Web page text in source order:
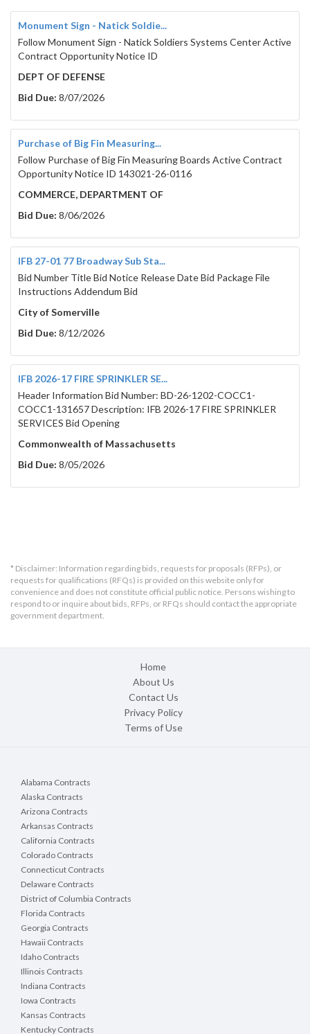
Monument Sign - Natick Soldie...
Follow Monument Sign - Natick Soldiers Systems Center Active
Contract Opportunity Notice ID
DEPT OF DEFENSE
Bid Due: 8/07/2026
Purchase of Big Fin Measuring...
Follow Purchase of Big Fin Measuring Boards Active Contract
Opportunity Notice ID 143021-26-0116
COMMERCE, DEPARTMENT OF
Bid Due: 8/06/2026
IFB 27-01 77 Broadway Sub Sta...
Bid Number Title Bid Notice Release Date Bid Package File
Instructions Addendum Bid
City of Somerville
Bid Due: 8/12/2026
IFB 2026-17 FIRE SPRINKLER SE...
Header Information Bid Number: BD-26-1202-COCC1-
COCC1-131657 Description: IFB 2026-17 FIRE SPRINKLER
SERVICES Bid Opening
Commonwealth of Massachusetts
Bid Due: 8/05/2026
* Disclaimer: Information regarding bids, requests for proposals (RFPs), or
requests for qualifications (RFQs) is provided on this website only for
convenience and does not constitute official public notice. Persons wishing to
respond to or inquire about bids, RFPs, or RFQs should contact the appropriate
government department.
Home
About Us
Contact Us
Privacy Policy
Terms of Use
Alabama Contracts
Alaska Contracts
Arizona Contracts
Arkansas Contracts
California Contracts
Colorado Contracts
Connecticut Contracts
Delaware Contracts
District of Columbia Contracts
Florida Contracts
Georgia Contracts
Hawaii Contracts
Idaho Contracts
Illinois Contracts
Indiana Contracts
Iowa Contracts
Kansas Contracts
Kentucky Contracts